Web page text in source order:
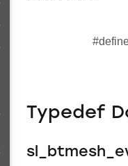
Typedef